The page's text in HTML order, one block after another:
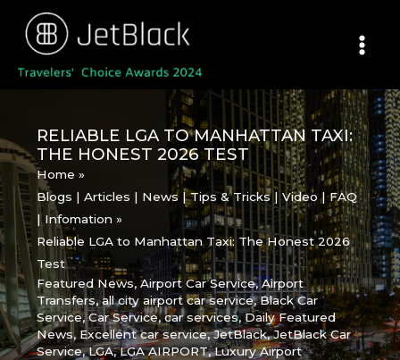
content
RELIABLE LGA TO MANHATTAN TAXI:
THE HONEST 2026 TEST
Home
Blogs | Articles | News | Tips & Tricks | Video | FAQ
| Infomation
Reliable LGA to Manhattan Taxi: The Honest 2026
Test
Featured News,Airport Car Service,Airport
Transfers,all city airport car service,Black Car
Service,Car Service,car services,Daily Featured
News, Excellent car service,JetBlack,JetBlack Car
Service,LGA,LGA AIRPORT,Luxury Airport